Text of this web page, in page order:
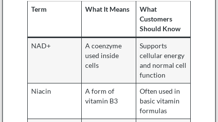
Term What It Means
What
Customers
Should Know
NAD+
A coenzyme
used inside
cells
Supports
cellular energy
and normal cell
function
Niacin
A form of
vitamin B3
Often used in
basic vitamin
formulas